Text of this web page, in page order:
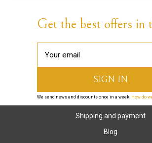
Get the best offers in
We send news and discounts once in a week.How do
Shipping and payment
Blog